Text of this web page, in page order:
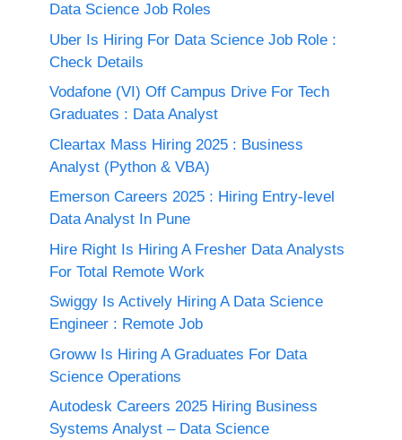
Data Science Job Roles
Uber Is Hiring For Data Science Job Role :
Check Details
Vodafone (VI) Off Campus Drive For Tech
Graduates : Data Analyst
Cleartax Mass Hiring 2025 : Business
Analyst (Python & VBA)
Emerson Careers 2025 : Hiring Entry-level
Data Analyst In Pune
Hire Right Is Hiring A Fresher Data Analysts
For Total Remote Work
Swiggy Is Actively Hiring A Data Science
Engineer : Remote Job
Groww Is Hiring A Graduates For Data
Science Operations
Autodesk Careers 2025 Hiring Business
Systems Analyst – Data Science